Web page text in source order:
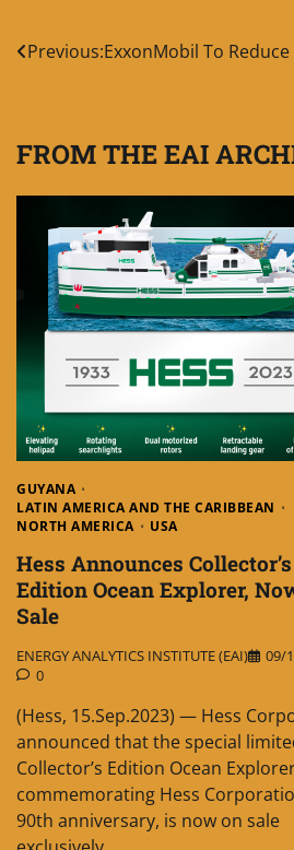
Post
Previous:ExxonMobil To Reduce
FROM THE EAI
GUYANA
LATIN AMERICA AND THE CARIBBEAN
NORTH AMERICA
USA
Hess Announces Collector’s
Edition Ocean Explorer,
Sale
ENERGY ANALYTICS INSTITUTE (EAI)
09/
0
(Hess, 15.Sep.2023) — Hess
announced that the special
Collector’s Edition Ocean
commemorating Hess
90th anniversary, is now on sale